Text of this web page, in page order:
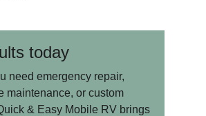
today
need emergency repair,
maintenance, or custom
& Easy Mobile RV brings